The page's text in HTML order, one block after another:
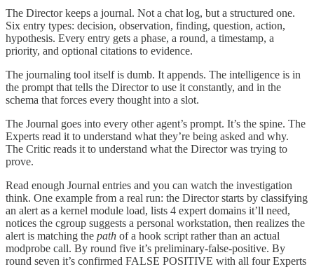
The Director keeps a journal. Not a chat log, but a structured one.
Six entry types: decision, observation, finding, question, action,
hypothesis. Every entry gets a phase, a round, a timestamp, a
priority, and optional citations to evidence.
The journaling tool itself is dumb. It appends. The intelligence is in
the prompt that tells the Director to use it constantly, and in the
schema that forces every thought into a slot.
The Journal goes into every other agent’s prompt. It’s the spine. The
Experts read it to understand what they’re being asked and why.
The Critic reads it to understand what the Director was trying to
prove.
Read enough Journal entries and you can watch the investigation
think. One example from a real run: the Director starts by classifying
an alert as a kernel module load, lists 4 expert domains it’ll need,
notices the cgroup suggests a personal workstation, then realizes the
alert is matching the path of a hook script rather than an actual
modprobe call. By round five it’s preliminary-false-positive. By
round seven it’s confirmed FALSE POSITIVE with all four Experts